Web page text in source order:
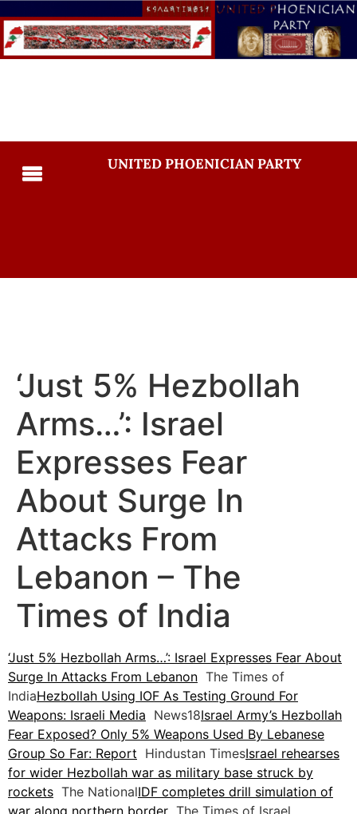
UNITED PHOENICIAN PARTY
‘Just 5% Hezbollah
Arms…’: Israel
Expresses Fear
About Surge In
Attacks From
Lebanon – The
Times of India
‘Just 5% Hezbollah Arms…’: Israel Expresses Fear About
Surge In Attacks From Lebanon The Times of
IndiaHezbollah Using IOF As Testing Ground For
Weapons: Israeli Media News18Israel Army’s Hezbollah
Fear Exposed? Only 5% Weapons Used By Lebanese
Group So Far: Report Hindustan TimesIsrael rehearses
for wider Hezbollah war as military base struck by
rockets The NationalIDF completes drill simulation of